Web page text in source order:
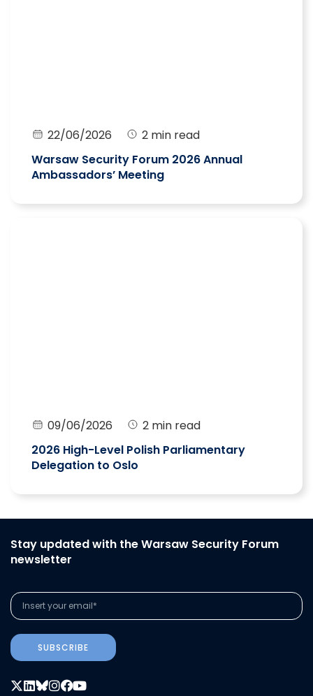
22/06/2026
2 min read
Warsaw Security Forum 2026 Annual
Ambassadors’ Meeting
09/06/2026
2 min read
2026 High-Level Polish Parliamentary
Delegation to Oslo
Stay updated with the Warsaw Security Forum
newsletter
SUBSCRIBE